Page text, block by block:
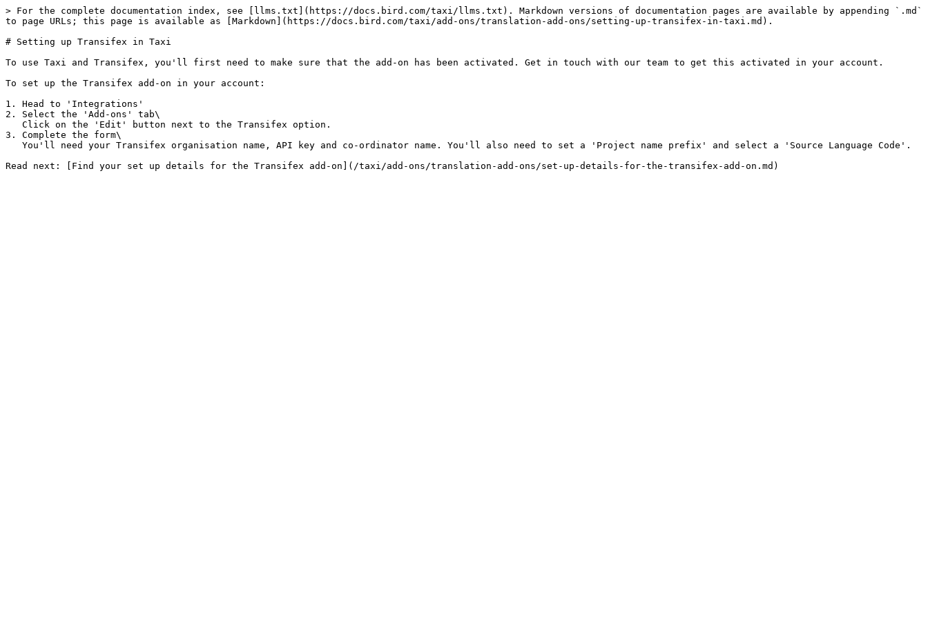
> For the complete documentation index, see [llms.txt](https://docs.bird.com/taxi/llms.txt). Markdown versions of documentation pages are available by appending `.md`
to page URLs; this page is available as [Markdown](https://docs.bird.com/taxi/add-ons/translation-add-ons/setting-up-transifex-in-taxi.md).
# Setting up Transifex in Taxi
To use Taxi and Transifex, you'll first need to make sure that the add-on has been activated. Get in touch with our team to get this activated in your account.
To set up the Transifex add-on in your account:
1. Head to 'Integrations'
2. Select the 'Add-ons' tab\
3. Complete the form\